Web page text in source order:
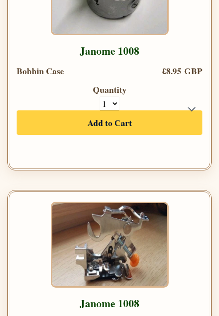
Janome 1008
Bobbin Case
£8.95 GBP
Quantity
Add to Cart
Janome 1008